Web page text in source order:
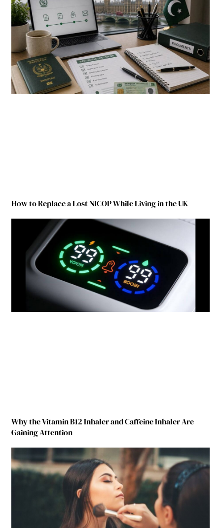
How to Replace a Lost NICOP While Living in the UK
Why the Vitamin B12 Inhaler and Caffeine Inhaler Are
Gaining Attention